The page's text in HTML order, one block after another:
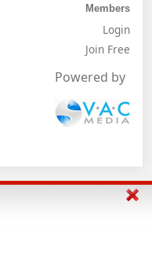
Powered by
Members
Login
Join Free